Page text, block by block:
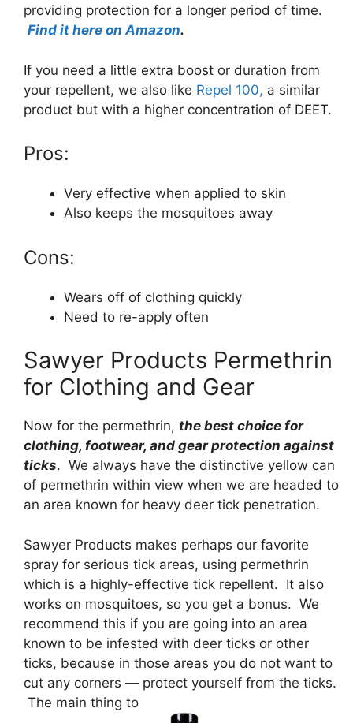
providing protection for a longer period of time.
Find it here on Amazon.
If you need a little extra boost or duration from
your repellent, we also like Repel 100, a similar
product but with a higher concentration of DEET.
Pros:
Very effective when applied to skin
Also keeps the mosquitoes away
Cons:
Wears off of clothing quickly
Need to re-apply often
Sawyer Products Permethrin
for Clothing and Gear
Now for the permethrin, the best choice for
clothing, footwear, and gear protection against
ticks. We always have the distinctive yellow can
of permethrin within view when we are headed to
an area known for heavy deer tick penetration.
Sawyer Products makes perhaps our favorite
spray for serious tick areas, using permethrin
which is a highly-effective tick repellent. It also
works on mosquitoes, so you get a bonus. We
recommend this if you are going into an area
known to be infested with deer ticks or other
ticks, because in those areas you do not want to
cut any corners — protect yourself from the ticks.
The main thing to